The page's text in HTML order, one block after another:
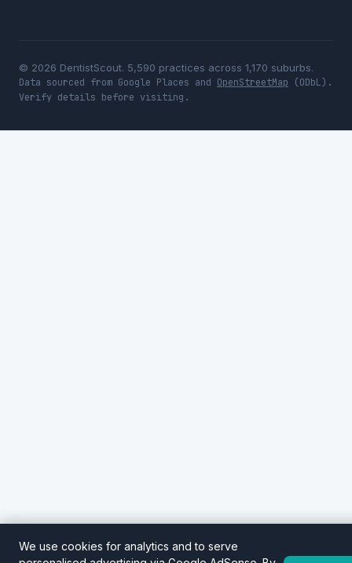
© 2026 DentistScout. 5,590 practices across 1,170 suburbs.
Data sourced from Google Places and OpenStreetMap (ODbL).
Verify details before visiting.
We use cookies for analytics and to serve